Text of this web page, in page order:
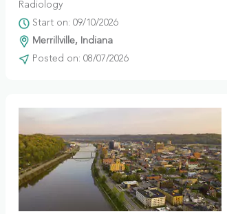
Radiology
Start on: 09/10/2026
Merrillville, Indiana
Posted on: 08/07/2026